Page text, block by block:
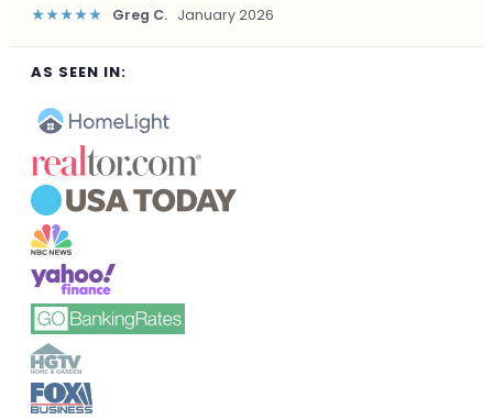
★★★★★ James P. December 2025
AS SEEN IN: